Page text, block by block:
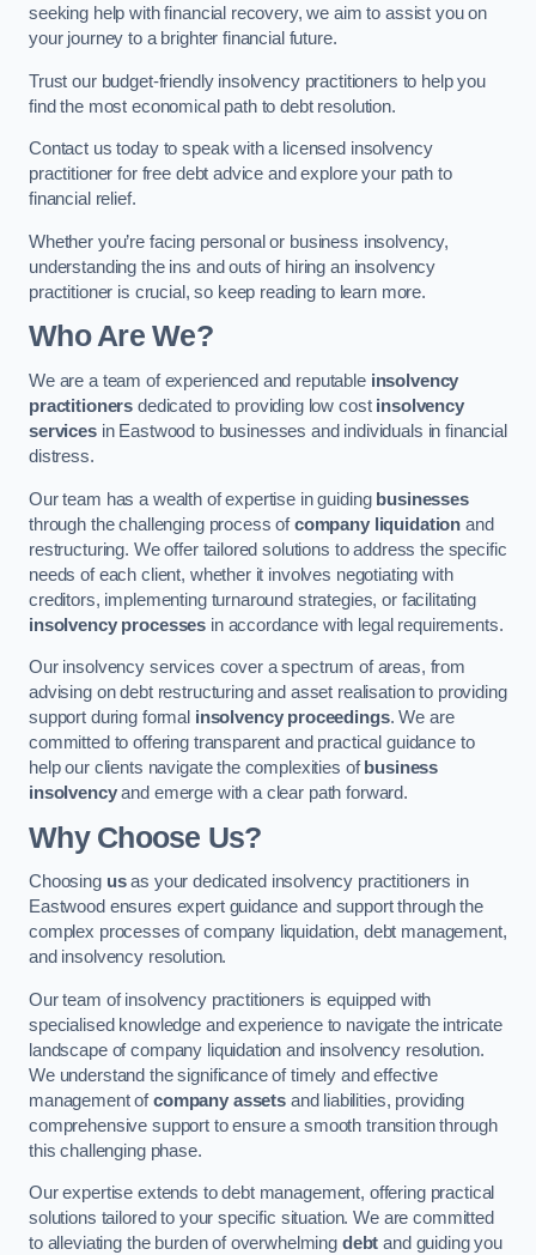
seeking help with financial recovery, we aim to assist you on
your journey to a brighter financial future.
Trust our budget-friendly insolvency practitioners to help you
find the most economical path to debt resolution.
Contact us today to speak with a licensed insolvency
practitioner for free debt advice and explore your path to
financial relief.
Whether you’re facing personal or business insolvency,
understanding the ins and outs of hiring an insolvency
practitioner is crucial, so keep reading to learn more.
Who Are We?
We are a team of experienced and reputable insolvency
practitioners dedicated to providing low cost insolvency
servicesin Eastwood to businesses and individuals in financial
distress.
Our team has a wealth of expertise in guiding businesses
through the challenging process ofcompany liquidation and
restructuring. We offer tailored solutions to address the specific
needs of each client, whether it involves negotiating with
creditors, implementing turnaround strategies, or facilitating
insolvency processes in accordance with legal requirements.
Our insolvency services cover a spectrum of areas, from
advising on debt restructuring and asset realisation to providing
support during formal insolvency proceedings. We are
committed to offering transparent and practical guidance to
help our clients navigate the complexities of business
insolvencyand emerge with a clear path forward.
Why Choose Us?
Choosing usas your dedicated insolvency practitioners in
Eastwood ensures expert guidance and support through the
complex processes of company liquidation, debt management,
and insolvency resolution.
Our team of insolvency practitioners is equipped with
specialised knowledge and experience to navigate the intricate
landscape of company liquidation and insolvency resolution.
We understand the significance of timely and effective
management ofcompany assetsand liabilities, providing
comprehensive support to ensure a smooth transition through
this challenging phase.
Our expertise extends to debt management, offering practical
solutions tailored to your specific situation. We are committed
to alleviating the burden of overwhelming debt and guiding you